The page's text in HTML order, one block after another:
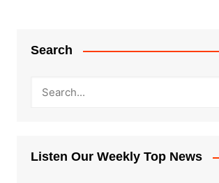
Search
Listen Our Weekly Top News